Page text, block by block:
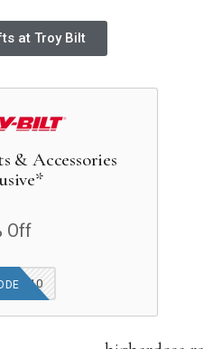
at Troy Bilt
& Accessories
Off
FIND10